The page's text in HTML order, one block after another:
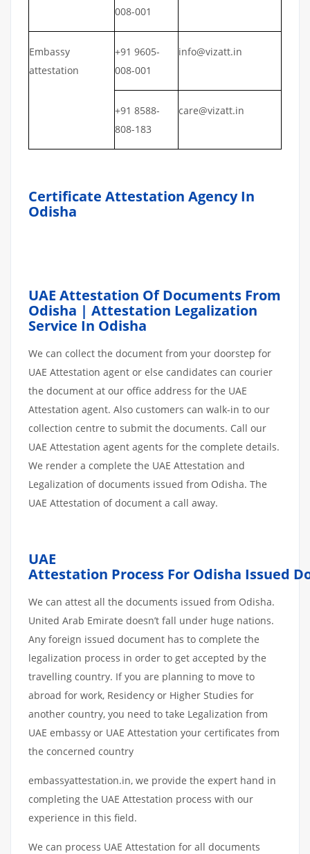
008-001
Embassy
attestation
+91 9605-
008-001
info@vizatt.in
+91 8588-
808-183
care@vizatt.in
Certificate Attestation Agency In
Odisha
UAE Attestation Of Documents From
Odisha | Attestation Legalization
Service In Odisha
We can collect the document from your doorstep for
UAE Attestation agent or else candidates can courier
the document at our office address for the UAE
Attestation agent. Also customers can walk-in to our
collection centre to submit the documents. Call our
UAE Attestation agent agents for the complete details.
We render a complete the UAE Attestation and
Legalization of documents issued from Odisha. The
UAE Attestation of document a call away.
UAE
Attestation Process For Odisha Issued
We can attest all the documents issued from Odisha.
United Arab Emirate doesn’t fall under huge nations.
Any foreign issued document has to complete the
legalization process in order to get accepted by the
travelling country. If you are planning to move to
abroad for work, Residency or Higher Studies for
another country, you need to take Legalization from
UAE embassy or UAE Attestation your certificates from
the concerned country
embassyattestation.in, we provide the expert hand in
completing the UAE Attestation process with our
experience in this field.
We can process UAE Attestation for all documents